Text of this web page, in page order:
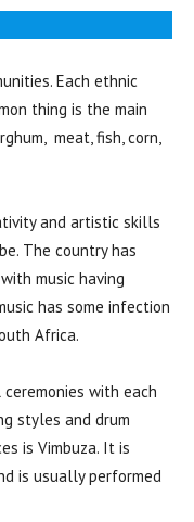
Each ethnic
thing is the main
meat, fish, corn,
and artistic skills
The country has
music having
has some infection
Africa.
with each
styles and drum
is Vimbuza. It is
is usually performed